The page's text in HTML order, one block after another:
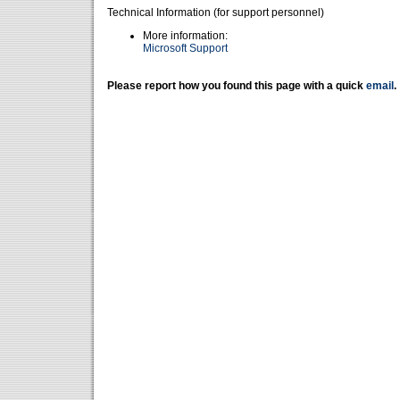
Technical Information (for support personnel)
More information:
Microsoft Support
Please report how you found this page with a quick email .